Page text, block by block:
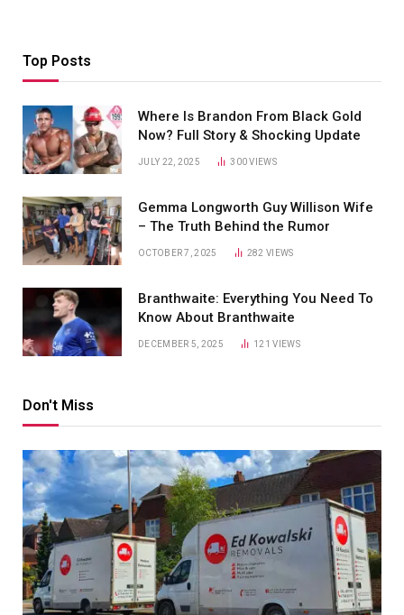
Top Posts
Where Is Brandon From Black Gold
Now? Full Story & Shocking Update
JULY 22, 2025 300VIEWS
Gemma Longworth Guy Willison Wife
– The Truth Behind the Rumor
OCTOBER 7, 2025 282VIEWS
Branthwaite: Everything You Need To
Know About Branthwaite
DECEMBER 5, 2025 121VIEWS
Don't Miss